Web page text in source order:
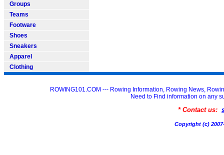
Groups
Teams
Footware
Shoes
Sneakers
Apparel
Clothing
ROWING101.COM --- Rowing Information, Rowing News,
Need to Find information on any
* Contact us:
Copyright (c)